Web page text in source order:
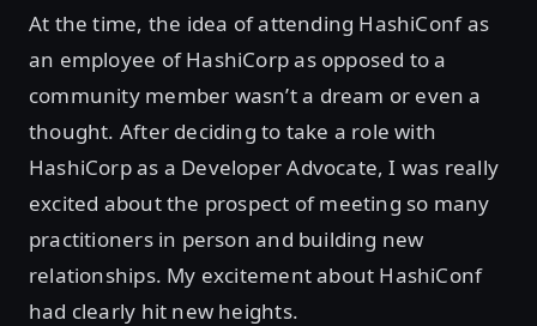
At the time, the idea of attending HashiConf as
an employee of HashiCorp as opposed to a
community member wasn’t a dream or even a
thought. After deciding to take a role with
HashiCorp as a Developer Advocate, I was really
excited about the prospect of meeting so many
practitioners in person and building new
relationships. My excitement about HashiConf
had clearly hit new heights.